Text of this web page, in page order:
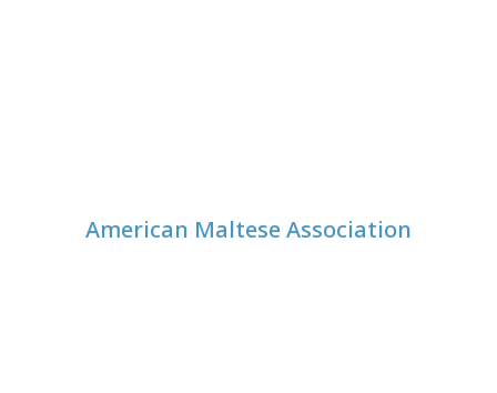
American Maltese Association